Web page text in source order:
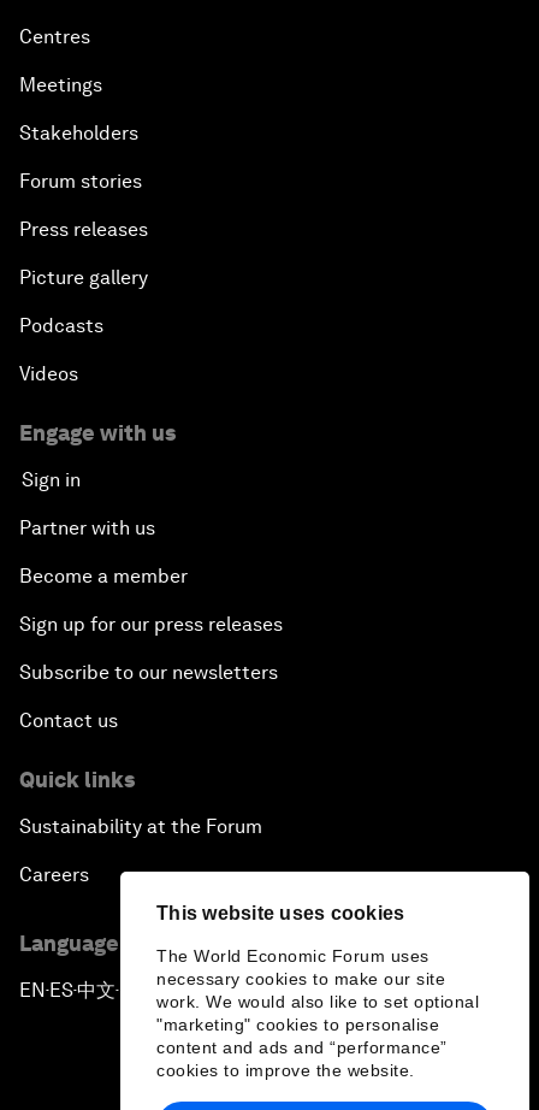
This website uses cookies
The World Economic Forum uses
necessary cookies to make our site
work. We would also like to set optional
"marketing" cookies to personalise
content and ads and “performance”
cookies to improve the website.
Centres
Meetings
Stakeholders
Forum stories
Press releases
Picture gallery
Podcasts
Videos
Engage with us
Sign in
Partner with us
Become a member
Sign up for our press releases
Subscribe to our newsletters
Contact us
Quick links
Sustainability at the Forum
Careers
Language editions
EN ▪ES▪中文▪ 日本語